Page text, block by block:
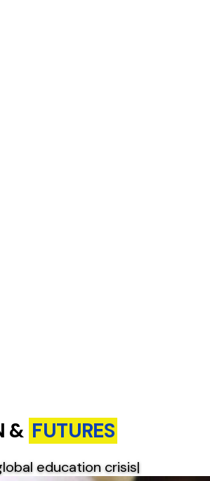
& FUTURES
education crisis|